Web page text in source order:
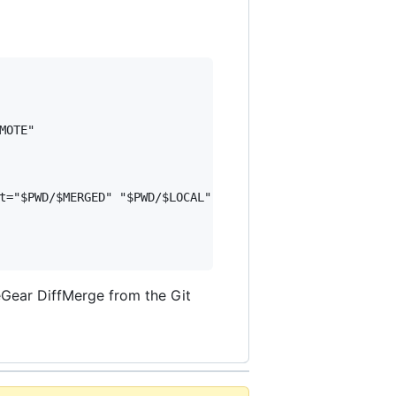
$MERGED" "$PWD/$LOCAL" "$PWD/$BASE" "$PWD/
DiffMerge from the Git